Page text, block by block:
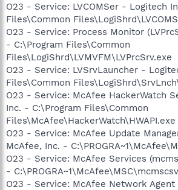
O23 - Service: LVCOMSer - Logitech
Files\Common
O23 - Service: Process Monitor
- C:\Program Files\Common
Files\LogiShrd\LVMVFM\LVPrcSrv.exe
O23 - Service: LVSrvLauncher -
Files\Common
O23 - Service: McAfee HackerWatch
Inc. - C:\Program Files\Common
Files\McAfee\HackerWatch\HWAPI.exe
O23 - Service: McAfee Update
McAfee, Inc. -
O23 - Service: McAfee Services
-
O23 - Service: McAfee Network Agent